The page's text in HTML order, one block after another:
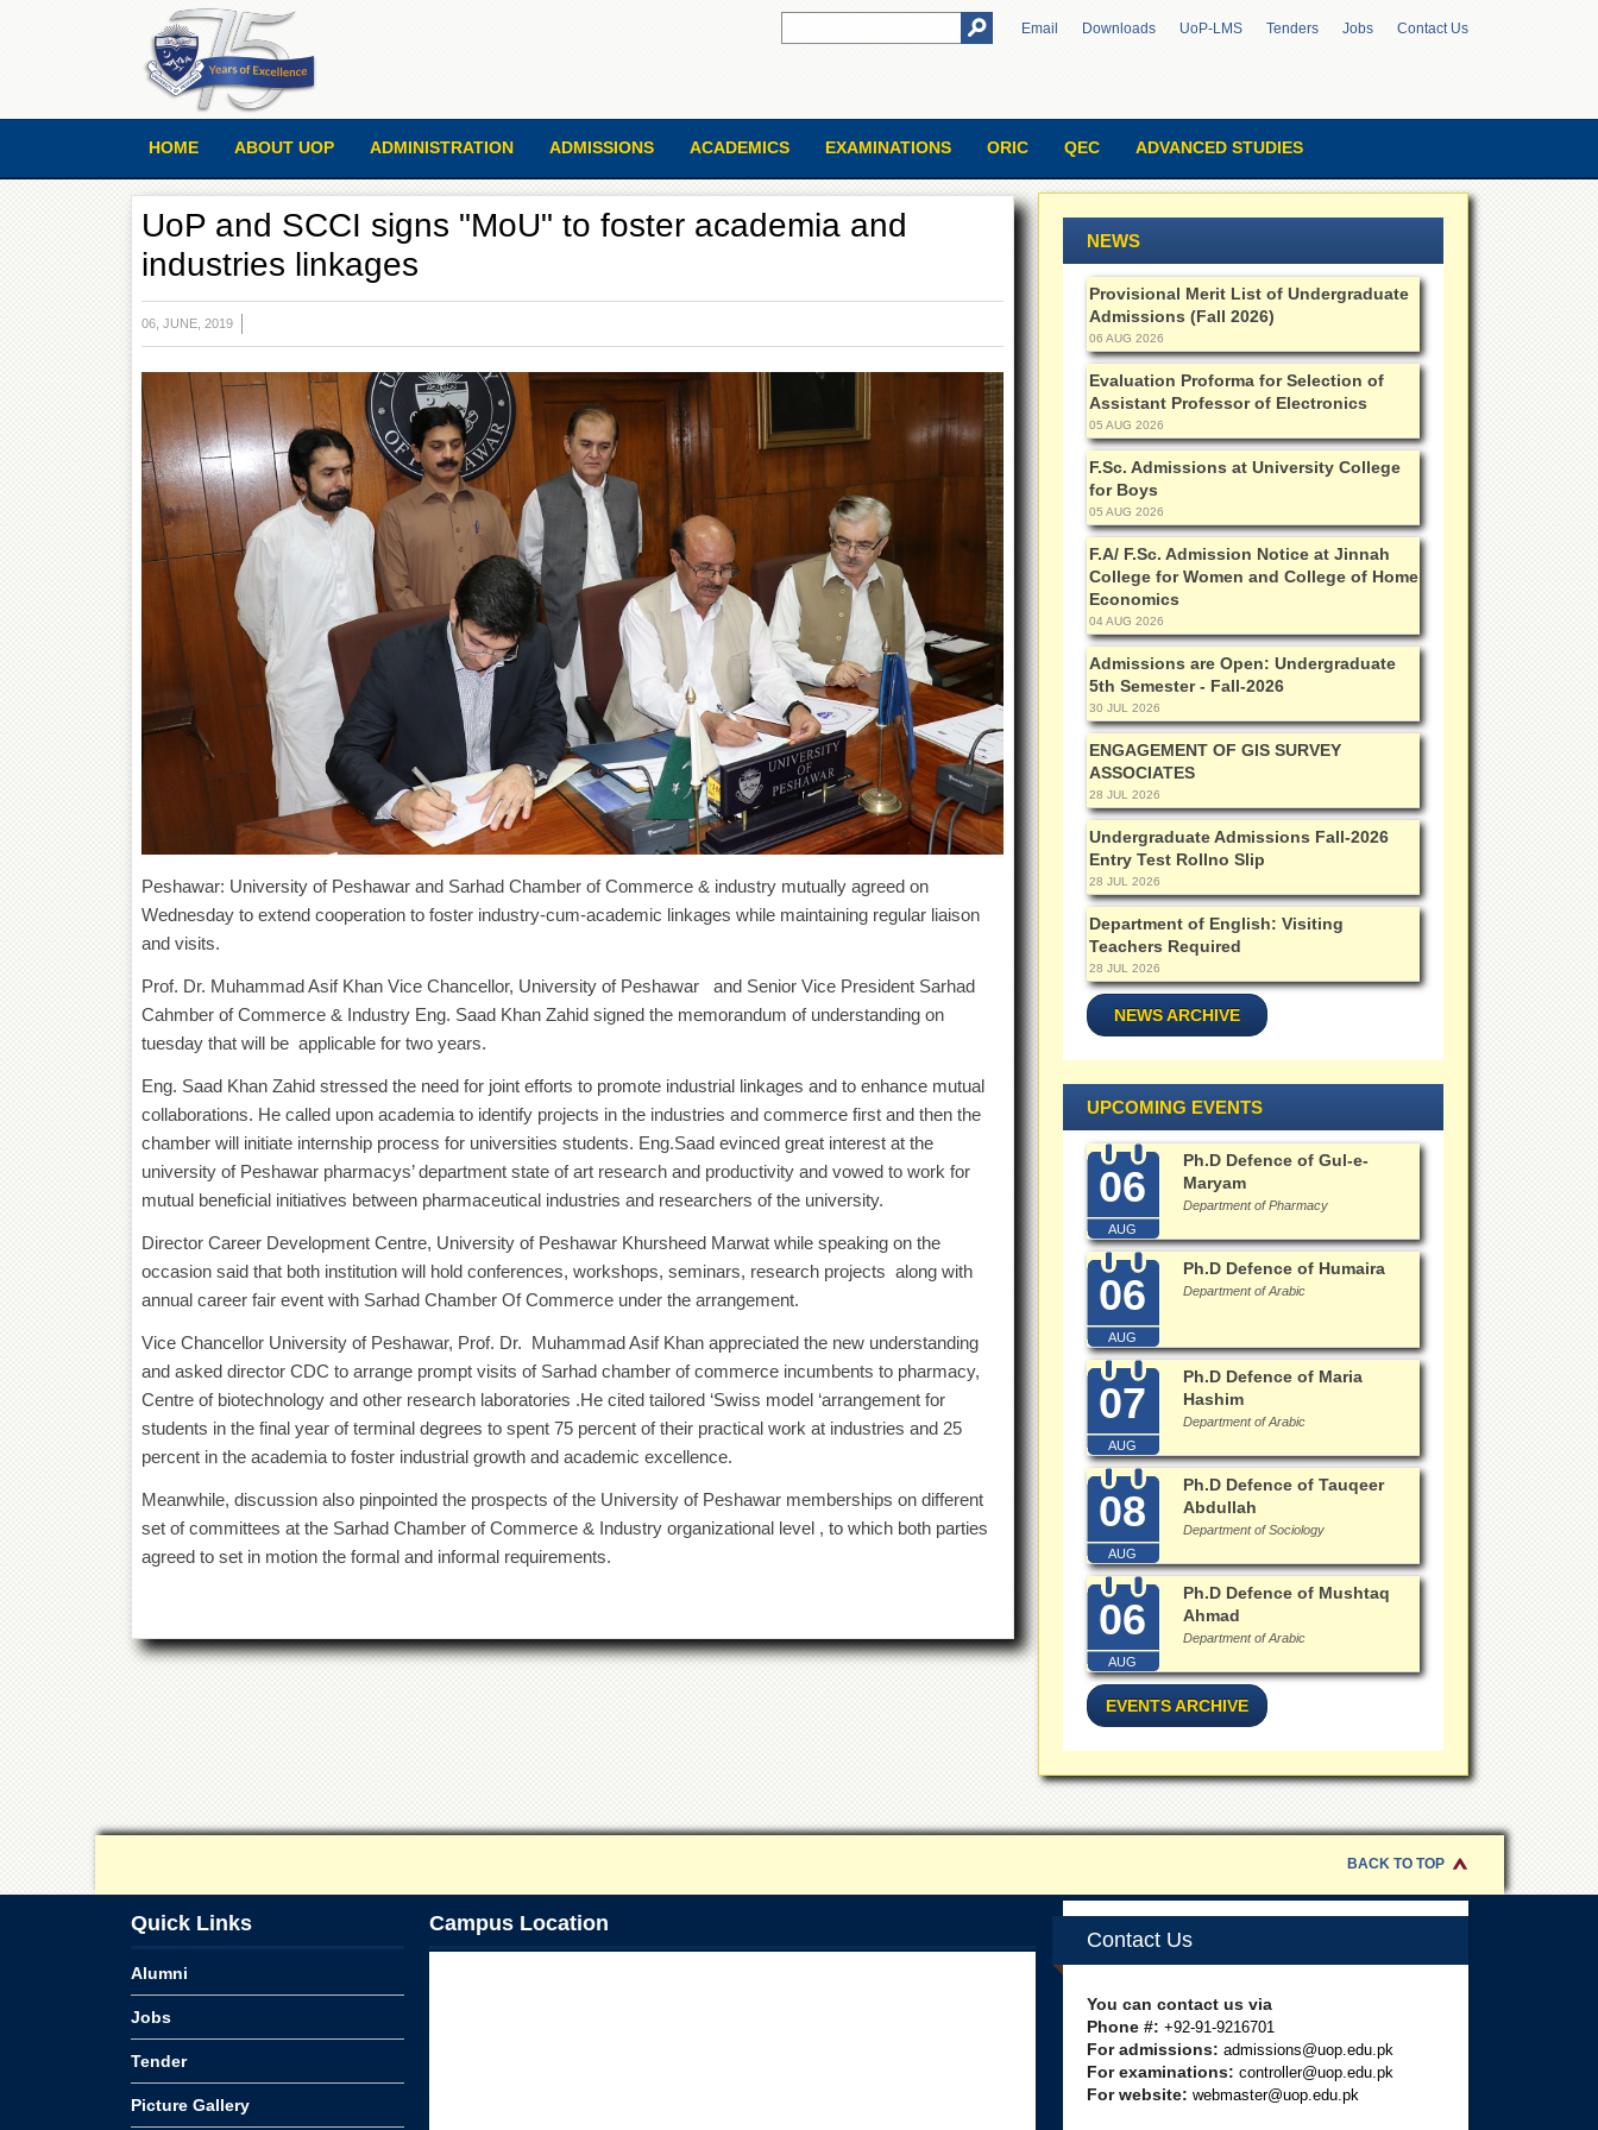
Email Downloads UoP-LMS Tenders Jobs Contact Us
HOME ABOUT UOP ADMINISTRATION ADMISSIONS ACADEMICS EXAMINATIONS ORIC QEC ADVANCED STUDIES
UoP and SCCI signs "MoU" to foster academia and
industries linkages
06, JUNE, 2019
Peshawar: University of Peshawar and Sarhad Chamber of Commerce & industry mutually agreed on
Wednesday to extend cooperation to foster industry-cum-academic linkages while maintaining regular liaison
and visits.
Prof. Dr. Muhammad Asif Khan Vice Chancellor, University of Peshawar and Senior Vice President Sarhad
Cahmber of Commerce & Industry Eng. Saad Khan Zahid signed the memorandum of understanding on
tuesday that will be applicable for two years.
Eng. Saad Khan Zahid stressed the need for joint efforts to promote industrial linkages and to enhance mutual
collaborations. He called upon academia to identify projects in the industries and commerce first and then the
chamber will initiate internship process for universities students. Eng.Saad evinced great interest at the
university of Peshawar pharmacys’ department state of art research and productivity and vowed to work for
mutual beneficial initiatives between pharmaceutical industries and researchers of the university.
Director Career Development Centre, University of Peshawar Khursheed Marwat while speaking on the
occasion said that both institution will hold conferences, workshops, seminars, research projects along with
annual career fair event with Sarhad Chamber Of Commerce under the arrangement.
Vice Chancellor University of Peshawar, Prof. Dr. Muhammad Asif Khan appreciated the new understanding
and asked director CDC to arrange prompt visits of Sarhad chamber of commerce incumbents to pharmacy,
Centre of biotechnology and other research laboratories .He cited tailored ‘Swiss model ‘arrangement for
students in the final year of terminal degrees to spent 75 percent of their practical work at industries and 25
percent in the academia to foster industrial growth and academic excellence.
Meanwhile, discussion also pinpointed the prospects of the University of Peshawar memberships on different
set of committees at the Sarhad Chamber of Commerce & Industry organizational level , to which both parties
agreed to set in motion the formal and informal requirements.
NEWS
Provisional Merit List of Undergraduate
Admissions (Fall 2026)
06 AUG 2026
Evaluation Proforma for Selection of
Assistant Professor of Electronics
05 AUG 2026
F.Sc. Admissions at University College
for Boys
05 AUG 2026
F.A/ F.Sc. Admission Notice at Jinnah
College for Women and College of Home
Economics
04 AUG 2026
Admissions are Open: Undergraduate
5th Semester - Fall-2026
30 JUL 2026
ENGAGEMENT OF GIS SURVEY
ASSOCIATES
28 JUL 2026
Undergraduate Admissions Fall-2026
Entry Test Rollno Slip
28 JUL 2026
Department of English: Visiting
Teachers Required
28 JUL 2026
NEWS ARCHIVE
UPCOMING EVENTS
06
AUG
Ph.D Defence of Gul-e-
Maryam
Department of Pharmacy
06
AUG
Ph.D Defence of Humaira
Department of Arabic
07
AUG
Ph.D Defence of Maria
Hashim
Department of Arabic
08
AUG
Ph.D Defence of Tauqeer
Abdullah
Department of Sociology
06
AUG
Ph.D Defence of Mushtaq
Ahmad
Department of Arabic
EVENTS ARCHIVE
BACK TO TOP
Quick Links
Alumni
Jobs
Tender
Picture Gallery
Campus Location
Contact Us
You can contact us via
Phone #: +92-91-9216701
For admissions: admissions@uop.edu.pk
For examinations: controller@uop.edu.pk
For website: webmaster@uop.edu.pk